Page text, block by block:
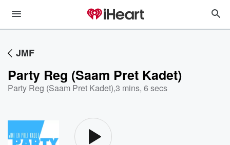
JMF
Party Reg (Saam Pret Kadet)
Party Reg (Saam Pret Kadet),3 mins, 6 secs